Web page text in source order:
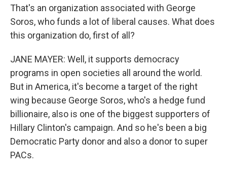
That's an organization associated with George
Soros, who funds a lot of liberal causes. What does
this organization do, first of all?
JANE MAYER: Well, it supports democracy
programs in open societies all around the world.
But in America, it's become a target of the right
wing because George Soros, who's a hedge fund
billionaire, also is one of the biggest supporters of
Hillary Clinton's campaign. And so he's been a big
Democratic Party donor and also a donor to super
PACs.